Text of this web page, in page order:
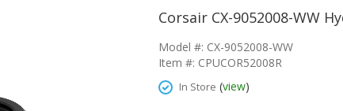
Corsair CX-9052008-WW
Model #: CX-9052008-WW
Item #: CPUCOR52008R
In Store (view)